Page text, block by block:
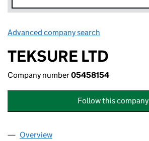
Advanced company search
TEKSURE LTD
Company number05458154
Follow this company
Company
Overview